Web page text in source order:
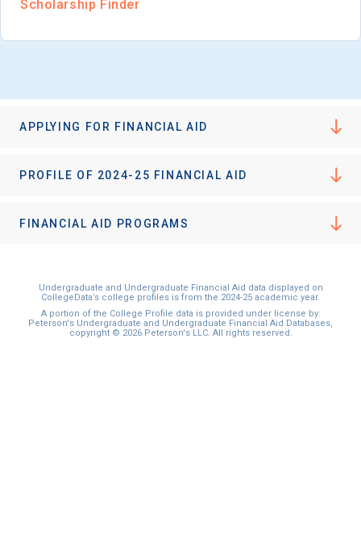
Scholarship Finder
APPLYING FOR FINANCIAL AID
PROFILE OF 2024-25 FINANCIAL AID
FINANCIAL AID PROGRAMS
Undergraduate and Undergraduate Financial Aid data displayed on
CollegeData’s college profiles is from the 2024-25 academic year.
A portion of the College Profile data is provided under license by:
Peterson's Undergraduate and Undergraduate Financial Aid Databases,
copyright © 2026 Peterson's LLC. All rights reserved.